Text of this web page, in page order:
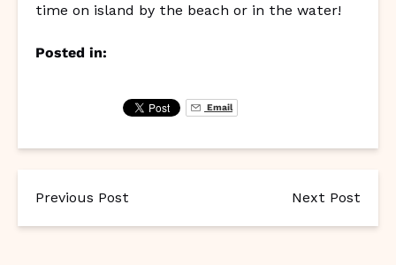
time on island by the beach or in the water!
Posted in:
Email
Previous Post Next Post